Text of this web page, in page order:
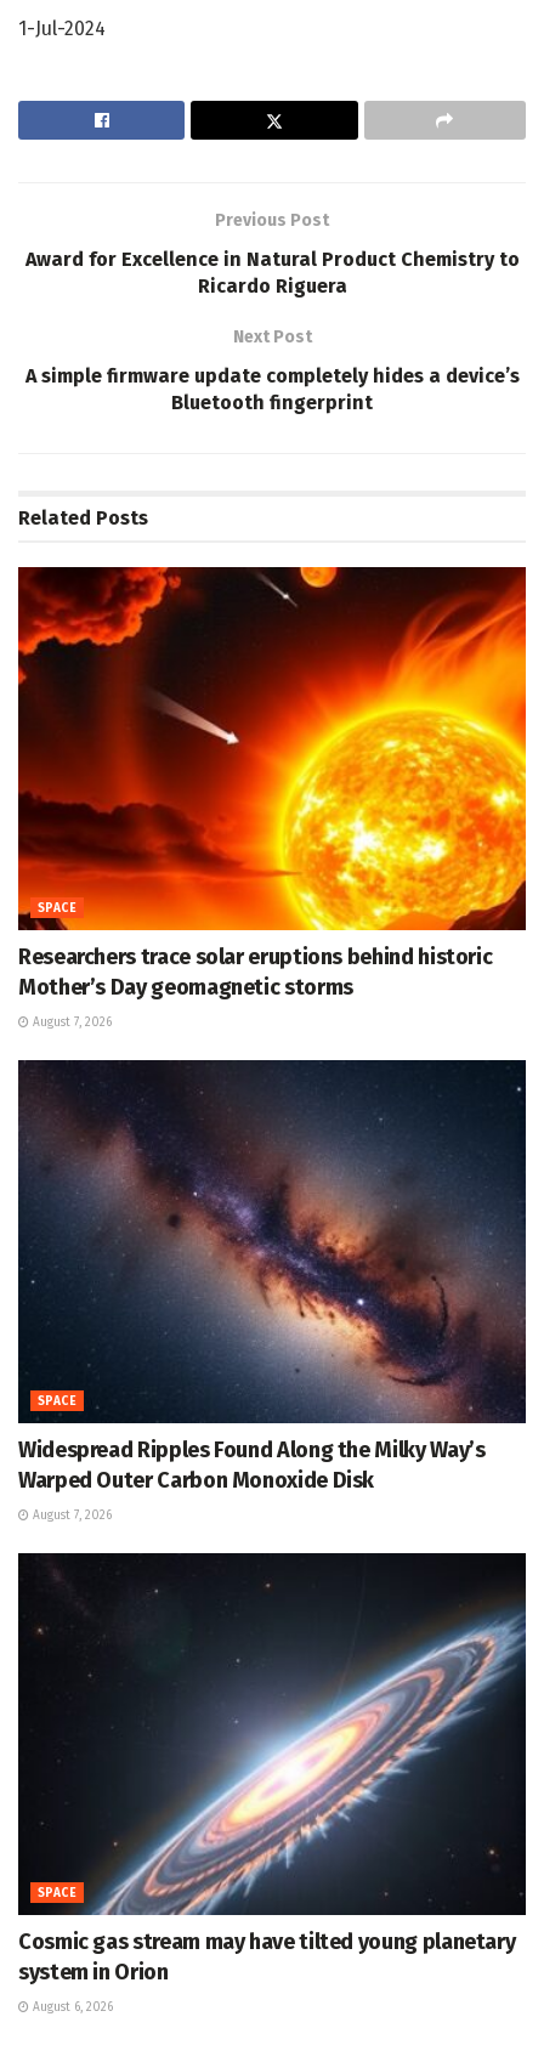
1-Jul-2024
Previous Post
Award for Excellence in Natural Product Chemistry to
Ricardo Riguera
Next Post
A simple firmware update completely hides a device’s
Bluetooth fingerprint
Related Posts
SPACE
Researchers trace solar eruptions behind historic
Mother’s Day geomagnetic storms
August 7, 2026
SPACE
Widespread Ripples Found Along the Milky Way’s
Warped Outer Carbon Monoxide Disk
August 7, 2026
SPACE
Cosmic gas stream may have tilted young planetary
system in Orion
August 6, 2026